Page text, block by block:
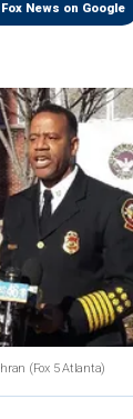
News on Google
(Fox 5 Atlanta)